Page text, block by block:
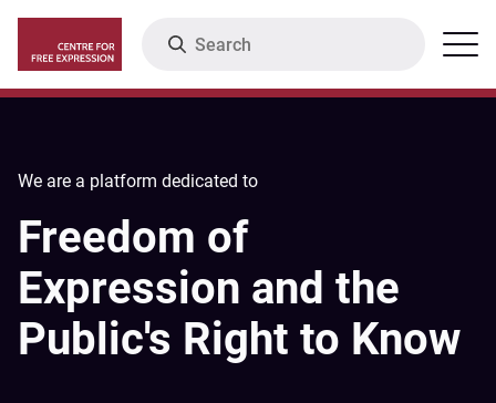
main
content
Menu
We are a platform dedicated to
Freedom of
Expression and the
Public's Right to Know